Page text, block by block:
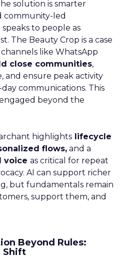
solution is smarter
community-led
to people as
The Beauty Crop is a case
like WhatsApp
close communities,
and ensure peak activity
communications. This
beyond the
highlights lifecycle
flows, and a
voice as critical for repeat
AI can support richer
but fundamentals remain
support them, and
Beyond Rules:
Shift